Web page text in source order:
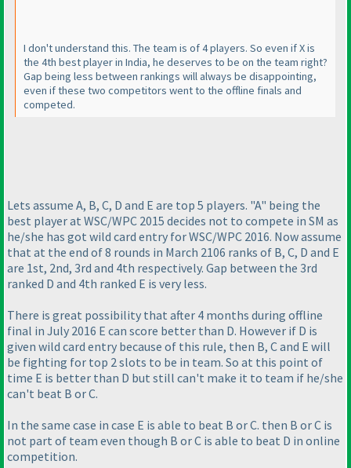
I don't understand this. The team is of 4 players. So even if X is
the 4th best player in India, he deserves to be on the team right?
Gap being less between rankings will always be disappointing,
even if these two competitors went to the offline finals and
competed.
Lets assume A, B, C, D and E are top 5 players. "A" being the
best player at WSC/WPC 2015 decides not to compete in SM as
he/she has got wild card entry for WSC/WPC 2016. Now assume
that at the end of 8 rounds in March 2106 ranks of B, C, D and E
are 1st, 2nd, 3rd and 4th respectively. Gap between the 3rd
ranked D and 4th ranked E is very less.
There is great possibility that after 4 months during offline
final in July 2016 E can score better than D. However if D is
given wild card entry because of this rule, then B, C and E will
be fighting for top 2 slots to be in team. So at this point of
time E is better than D but still can't make it to team if he/she
can't beat B or C.
In the same case in case E is able to beat B or C. then B or C is
not part of team even though B or C is able to beat D in online
competition.